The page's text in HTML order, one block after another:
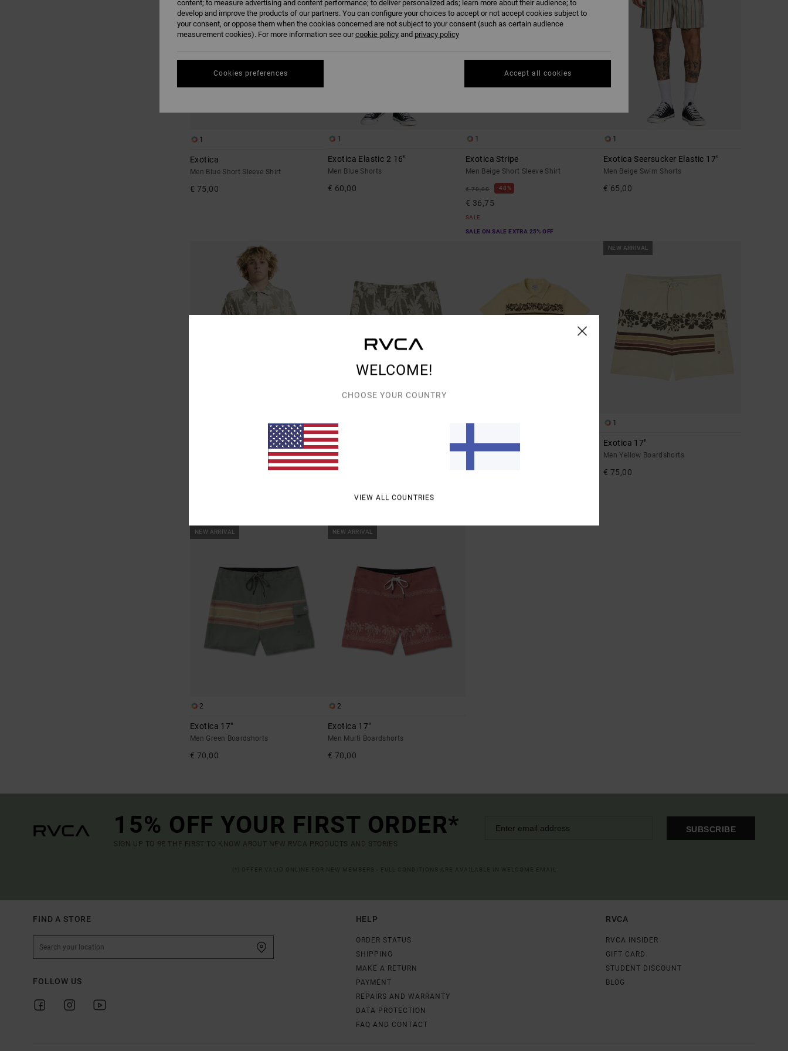
1
Exotica
Men Blue Short Sleeve Shirt
€ 75,00
1
Exotica Elastic 2 16"
Men Blue Shorts
€ 60,00
1
Exotica Stripe
Men Beige Short Sleeve Shirt
€ 70,00 48%
€ 36,75
SALE
SALE ON SALE EXTRA 25% OFF
1
Exotica Seersucker Elastic 17"
Men Beige Swim Shorts
€ 65,00
Men Blue Short Sleeve Top
1
Palms Down Exotica 17"
Men Blue Elastic Waist Walkshorts
Cutback
NEW ARRIVAL
1
Exotica 17"
Men Yellow Boardshorts
€ 75,00
NEW ARRIVAL
2
Exotica 17"
Men Green Boardshorts
€ 70,00
NEW ARRIVAL
2
Exotica 17"
Men Multi Boardshorts
€ 70,00
15% OFF YOUR FIRST ORDER*
SIGN UP TO BE THE FIRST TO KNOW ABOUT NEW RVCA PRODUCTS AND STORIES
SUBSCRIBE
FIND A STORE
FOLLOW US
HELP
ORDER STATUS
SHIPPING
MAKE A RETURN
PAYMENT
REPAIRS AND WARRANTY
DATA PROTECTION
FAQ AND CONTACT
RVCA
RVCA INSIDER
GIFT CARD
STUDENT DISCOUNT
BLOG
WELCOME!
CHOOSE YOUR COUNTRY
VIEW ALL COUNTRIES
content; to measure advertising and content performance; to deliver personalized ads; learn more about their audience; to
develop and improve the products of our partners. You can configure your choices to accept or not accept cookies subject to
your consent, or oppose them when the cookies concerned are not subject to your consent (such as certain audience
measurement cookies). For more information see ourcookie policy and privacy policy
Cookies preferences Accept all cookies